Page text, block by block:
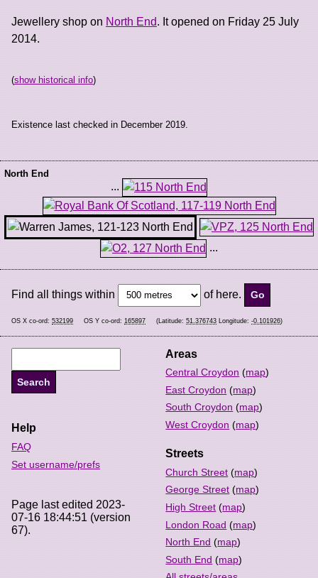
Jewellery shop on North End. It opened on Friday 25 July
2014.
(show historical info)
Existence last checked in December 2019.
North End
...
...
Find all things within of here.
OS X co-ord: 532199 OS Y co-ord: 165897 (Latitude: 51.376743 Longitude: -0.101926)
Areas
Central Croydon (map)
East Croydon (map)
South Croydon (map)
West Croydon (map)
Streets
Church Street (map)
George Street (map)
High Street (map)
London Road (map)
North End (map)
South End (map)
Help
FAQ
Set username/prefs
Page last edited 2023-
07-16 18:44:51 (version
67).